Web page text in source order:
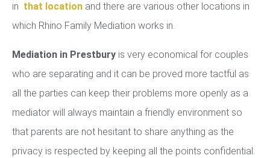
in that location and there are various other locations in
which Rhino Family Mediation works in.
Mediation in Prestbury is very economical for couples
who are separating and it can be proved more tactful as
all the parties can keep their problems more openly as a
mediator will always maintain a friendly environment so
that parents are not hesitant to share anything as the
privacy is respected by keeping all the points confidential.